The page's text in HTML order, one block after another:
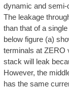
dynamic and
The leakage
than that of a
below figure (a)
terminals at ZERO
stack will leak
However, the
has the same